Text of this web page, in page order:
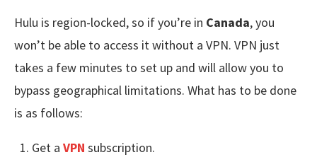
Hulu is region-locked, so if you’re in Canada, you
won’t be able to access it without a VPN. VPN just
takes a few minutes to set up and will allow you to
bypass geographical limitations. What has to be done
is as follows:
Get a VPN subscription.